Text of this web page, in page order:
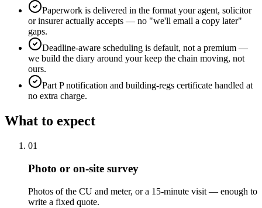
Paperwork is delivered in the format your agent, solicitor
or insurer actually accepts — no "we'll email a copy later"
gaps.
Deadline-aware scheduling is default, not a premium —
we build the diary around your keep the chain moving, not
ours.
Part P notification and building-regs certificate handled at
no extra charge.
What to expect
01
Photo or on-site survey
Photos of the CU and meter, or a 15-minute visit — enough to
write a fixed quote.